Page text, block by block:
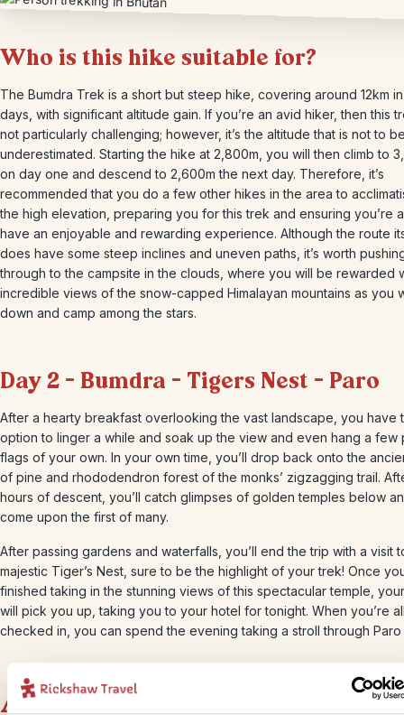
Who is this hike suitable for?
The Bumdra Trek is a short but steep hike, covering around 12km
days, with significant altitude gain. If you’re an avid hiker, then this
not particularly challenging; however, it’s the altitude that is not to
underestimated. Starting the hike at 2,800m, you will then climb to
on day one and descend to 2,600m the next day. Therefore, it’s
recommended that you do a few other hikes in the area to
the high elevation, preparing you for this trek and ensuring you’re
have an enjoyable and rewarding experience. Although the route
does have some steep inclines and uneven paths, it’s worth
through to the campsite in the clouds, where you will be rewarded
incredible views of the snow-capped Himalayan mountains as you
down and camp among the stars.
Day 2 – Bumdra – Tigers Nest – Paro
After a hearty breakfast overlooking the vast landscape, you have
option to linger a while and soak up the view and even hang a few
flags of your own. In your own time, you’ll drop back onto the
of pine and rhododendron forest of the monks’ zigzagging trail.
hours of descent, you’ll catch glimpses of golden temples below
come upon the first of many.
After passing gardens and waterfalls, you’ll end the trip with a visit
majestic Tiger’s Nest, sure to be the highlight of your trek! Once
finished taking in the stunning views of this spectacular temple,
will pick you up, taking you to your hotel for tonight. When you’re
checked in, you can spend the evening taking a stroll through Paro
Accommodation